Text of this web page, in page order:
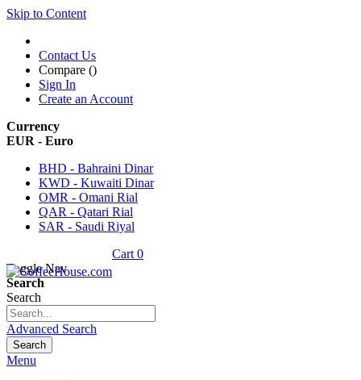
Skip to Content
Contact Us
Compare ()
Sign In
Create an Account
Currency
EUR - Euro
BHD - Bahraini Dinar
KWD - Kuwaiti Dinar
OMR - Omani Rial
QAR - Qatari Rial
SAR - Saudi Riyal
Cart 0
Toggle Nav
Search
Search
Advanced Search
Search
Menu